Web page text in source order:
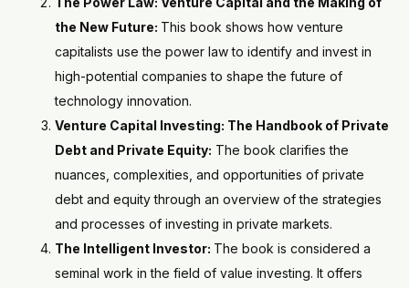
the New Future: This book shows how venture
capitalists use the power law to identify and invest in
high-potential companies to shape the future of
technology innovation.
Venture Capital Investing: The Handbook of Private
Debt and Private Equity: The book clarifies the
nuances, complexities, and opportunities of private
debt and equity through an overview of the strategies
and processes of investing in private markets.
The Intelligent Investor: The book is considered a
seminal work in the field of value investing. It offers